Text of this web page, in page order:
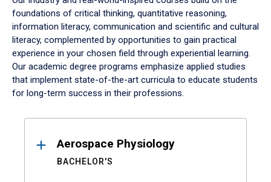
foundations of critical thinking, quantitative reasoning,
information literacy, communication and scientific and cultural
literacy, complemented by opportunities to gain practical
experience in your chosen field through experiential learning.
Our academic degree programs emphasize applied studies
that implement state-of-the-art curricula to educate students
for long-term success in their professions.
ResultsAerospace Physiology
BACHELOR'S